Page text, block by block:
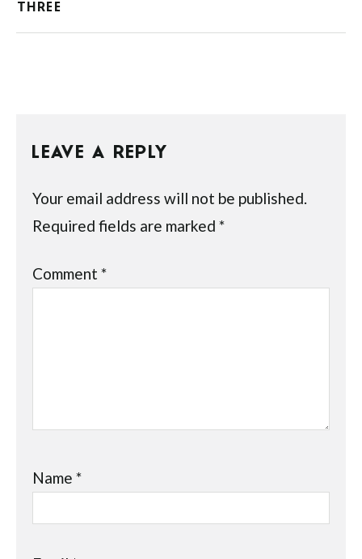
THREE
LEAVE A REPLY
Your email address will not be published.
Required fields are marked*
Comment*
Name*